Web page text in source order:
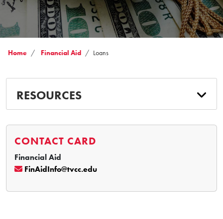
Home Financial Aid Loans
RESOURCES
CONTACT CARD
Financial Aid
FinAidInfo@tvcc.edu